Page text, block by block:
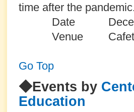
time after the
Date
Venue
Go Top
◆Events by
Education